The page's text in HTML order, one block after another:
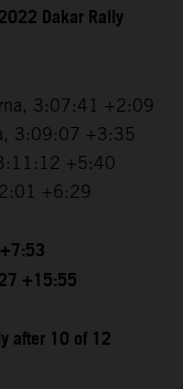
Dakar Rally
3:07:41 +2:09
3:09:07 +3:35
+5:40
+6:29
+15:55
after 10 of 12